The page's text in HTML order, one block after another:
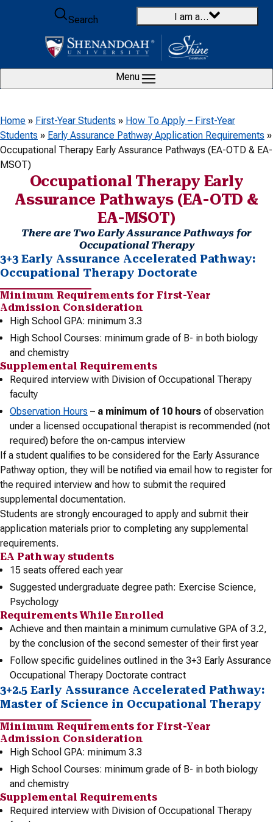
Skip to content
Search
I am a…
Menu
Home » First-Year Students » How To Apply – First-Year
Students » Early Assurance Pathway Application Requirements »
Occupational Therapy Early Assurance Pathways (EA-OTD & EA-
MSOT)
Occupational Therapy Early
Assurance Pathways (EA-OTD &
EA-MSOT)
There are Two Early Assurance Pathways for
Occupational Therapy
3+3 Early Assurance Accelerated Pathway:
Occupational Therapy Doctorate
Minimum Requirements for First-Year
Admission Consideration
High School GPA: minimum 3.3
High School Courses: minimum grade of B- in both biology
and chemistry
Supplemental Requirements
Required interview with Division of Occupational Therapy
faculty
Observation Hours – a minimum of 10 hours of observation
under a licensed occupational therapist is recommended (not
required) before the on-campus interview
If a student qualifies to be considered for the Early Assurance
Pathway option, they will be notified via email how to register for
the required interview and how to submit the required
supplemental documentation.
Students are strongly encouraged to apply and submit their
application materials prior to completing any supplemental
requirements.
EA Pathway students
15 seats offered each year
Suggested undergraduate degree path: Exercise Science,
Psychology
Requirements While Enrolled
Achieve and then maintain a minimum cumulative GPA of 3.2,
by the conclusion of the second semester of their first year
Follow specific guidelines outlined in the 3+3 Early Assurance
Occupational Therapy Doctorate contract
3+2.5 Early Assurance Accelerated Pathway:
Master of Science in Occupational Therapy
Minimum Requirements for First-Year
Admission Consideration
High School GPA: minimum 3.3
High School Courses: minimum grade of B- in both biology
and chemistry
Supplemental Requirements
Required interview with Division of Occupational Therapy